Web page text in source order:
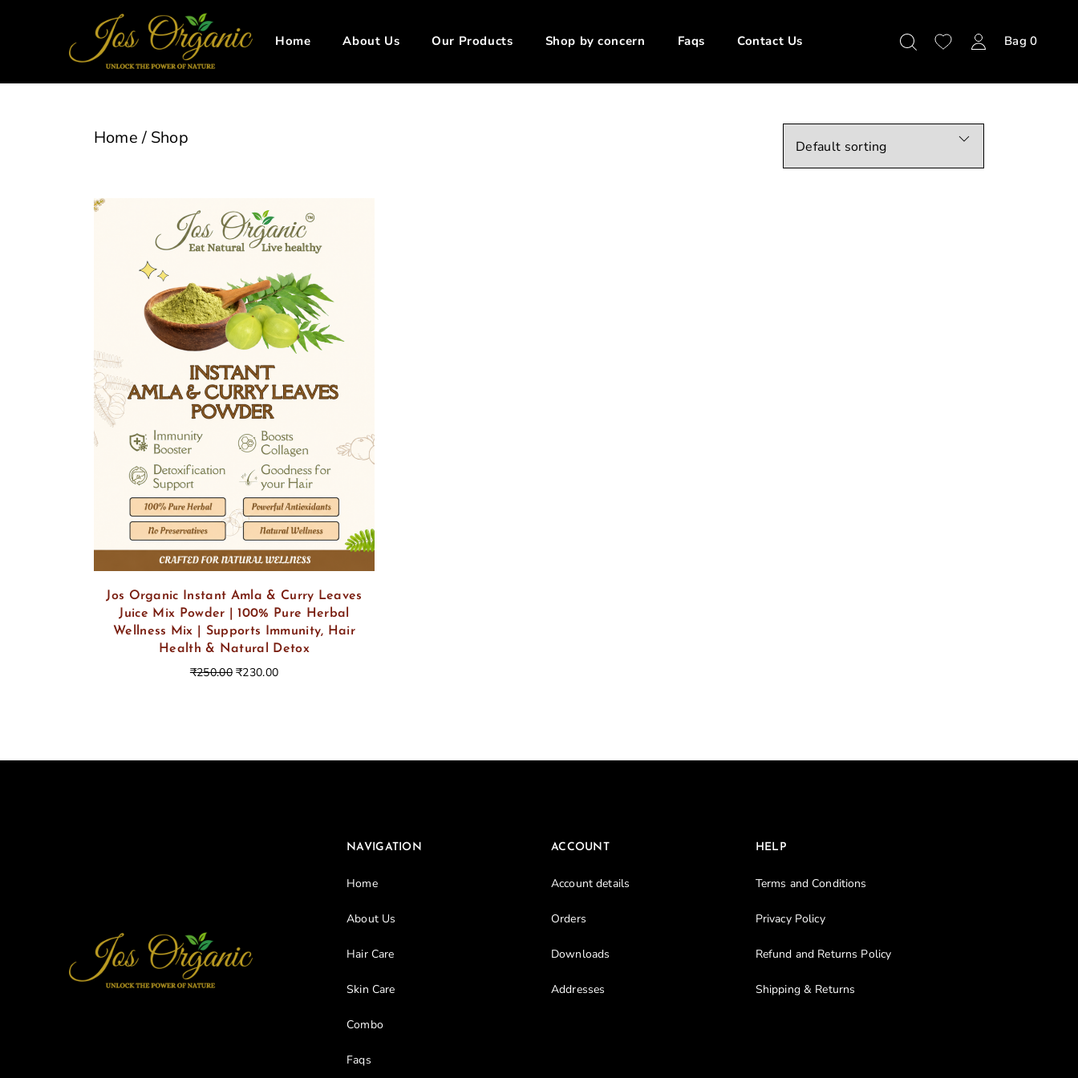
Home About Us Our Products Shop by concern Faqs Contact Us Bag 0
Home / Shop
Jos Organic Instant Amla & Curry Leaves
Juice Mix Powder | 100% Pure Herbal
Wellness Mix | Supports Immunity, Hair
Health & Natural Detox
₹250.00 ₹230.00
NAVIGATION
Home
About Us
Hair Care
Skin Care
Combo
Faqs
ACCOUNT
Account details
Orders
Downloads
Addresses
HELP
Terms and Conditions
Privacy Policy
Refund and Returns Policy
Shipping & Returns